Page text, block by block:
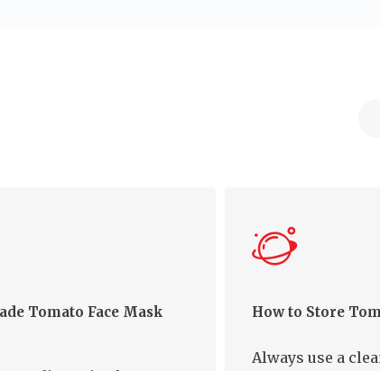
Tomato Face Mask
How to Store
Always use a